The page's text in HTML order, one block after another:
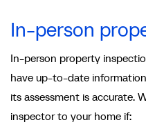
In-person
In-person property
have up-to-date
its assessment is accurate.
inspector to your home if: